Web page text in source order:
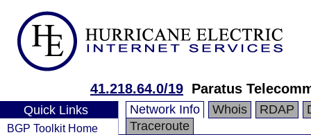
41.218.64.0/19 Paratus
Quick Links
BGP Toolkit Home
Network Info Whois RDAP
Traceroute